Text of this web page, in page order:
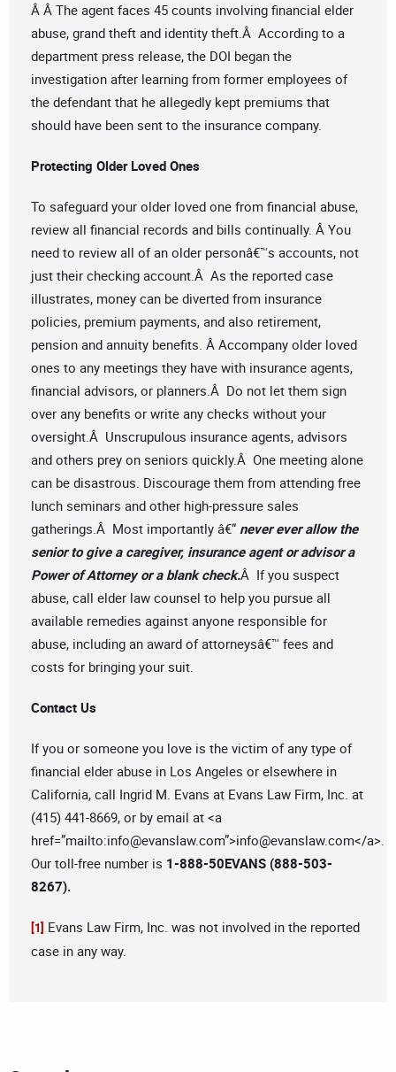
Â Â The agent faces 45 counts involving financial elder
abuse, grand theft and identity theft.Â According to a
department press release, the DOI began the
investigation after learning from former employees of
the defendant that he allegedly kept premiums that
should have been sent to the insurance company.
Protecting Older Loved Ones
To safeguard your older loved one from financial abuse,
review all financial records and bills continually. Â You
need to review all of an older personâ€™s accounts, not
just their checking account.Â As the reported case
illustrates, money can be diverted from insurance
policies, premium payments, and also retirement,
pension and annuity benefits. Â Accompany older loved
ones to any meetings they have with insurance agents,
financial advisors, or planners.Â Do not let them sign
over any benefits or write any checks without your
oversight.Â Unscrupulous insurance agents, advisors
and others prey on seniors quickly.Â One meeting alone
can be disastrous. Discourage them from attending free
lunch seminars and other high-pressure sales
gatherings.Â Most importantly â€“ never ever allow the
senior to give a caregiver, insurance agent or advisor a
Power of Attorney or a blank check.Â If you suspect
abuse, call elder law counsel to help you pursue all
available remedies against anyone responsible for
abuse, including an award of attorneysâ€™ fees and
costs for bringing your suit.
Contact Us
If you or someone you love is the victim of any type of
financial elder abuse in Los Angeles or elsewhere in
California, call Ingrid M. Evans at Evans Law Firm, Inc. at
(415) 441-8669, or by email at <a
href=”mailto:info@evanslaw.com”>info@evanslaw.com</a>.
Our toll-free number is 1-888-50EVANS (888-503-
8267).
[1] Evans Law Firm, Inc. was not involved in the reported
case in any way.